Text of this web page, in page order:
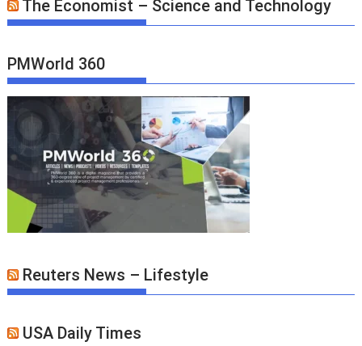
The Economist – Science and Technology
PMWorld 360
Reuters News – Lifestyle
USA Daily Times